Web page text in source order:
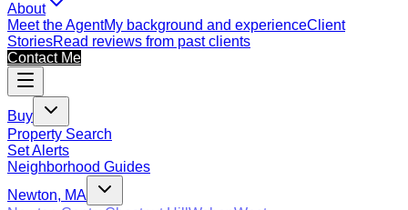
About
Meet the AgentMy background and experienceClient
StoriesRead reviews from past clients
Contact Me
Buy
Property Search
Set Alerts
Neighborhood Guides
Newton, MA